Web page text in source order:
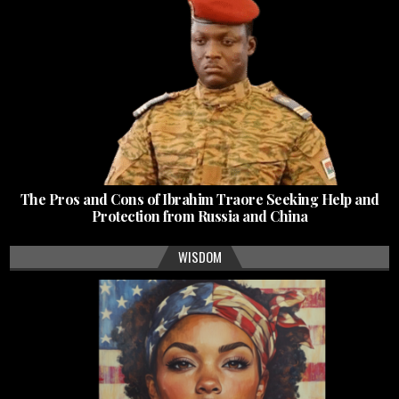
The Pros and Cons of Ibrahim Traore Seeking Help and
Protection from Russia and China
WISDOM